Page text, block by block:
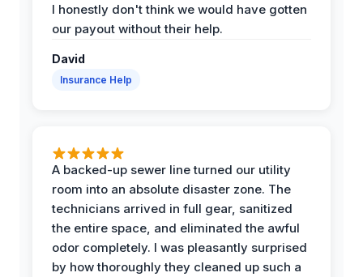
I honestly don't think we would have gotten
our payout without their help.
David
Insurance Help
A backed-up sewer line turned our utility
room into an absolute disaster zone. The
technicians arrived in full gear, sanitized
the entire space, and eliminated the awful
odor completely. I was pleasantly surprised
by how thoroughly they cleaned up such a